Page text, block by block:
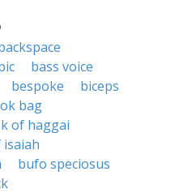
bass voice
bespoke
biceps
bag
of haggai
bufo speciosus